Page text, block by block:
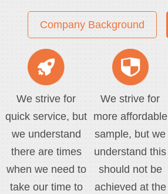
Company Background
We strive for
quick service, but
we understand
there are times
when we need to
take our time to
We strive for
more affordable
sample, but we
understand this
should not be
achieved at the